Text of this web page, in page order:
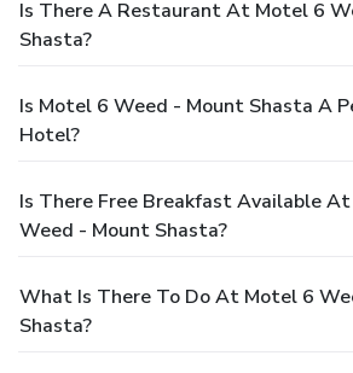
Is There A Restaurant At Motel 6
Shasta?
Is Motel 6 Weed - Mount Shasta A
Hotel?
Is There Free Breakfast Available
Weed - Mount Shasta?
What Is There To Do At Motel 6
Shasta?